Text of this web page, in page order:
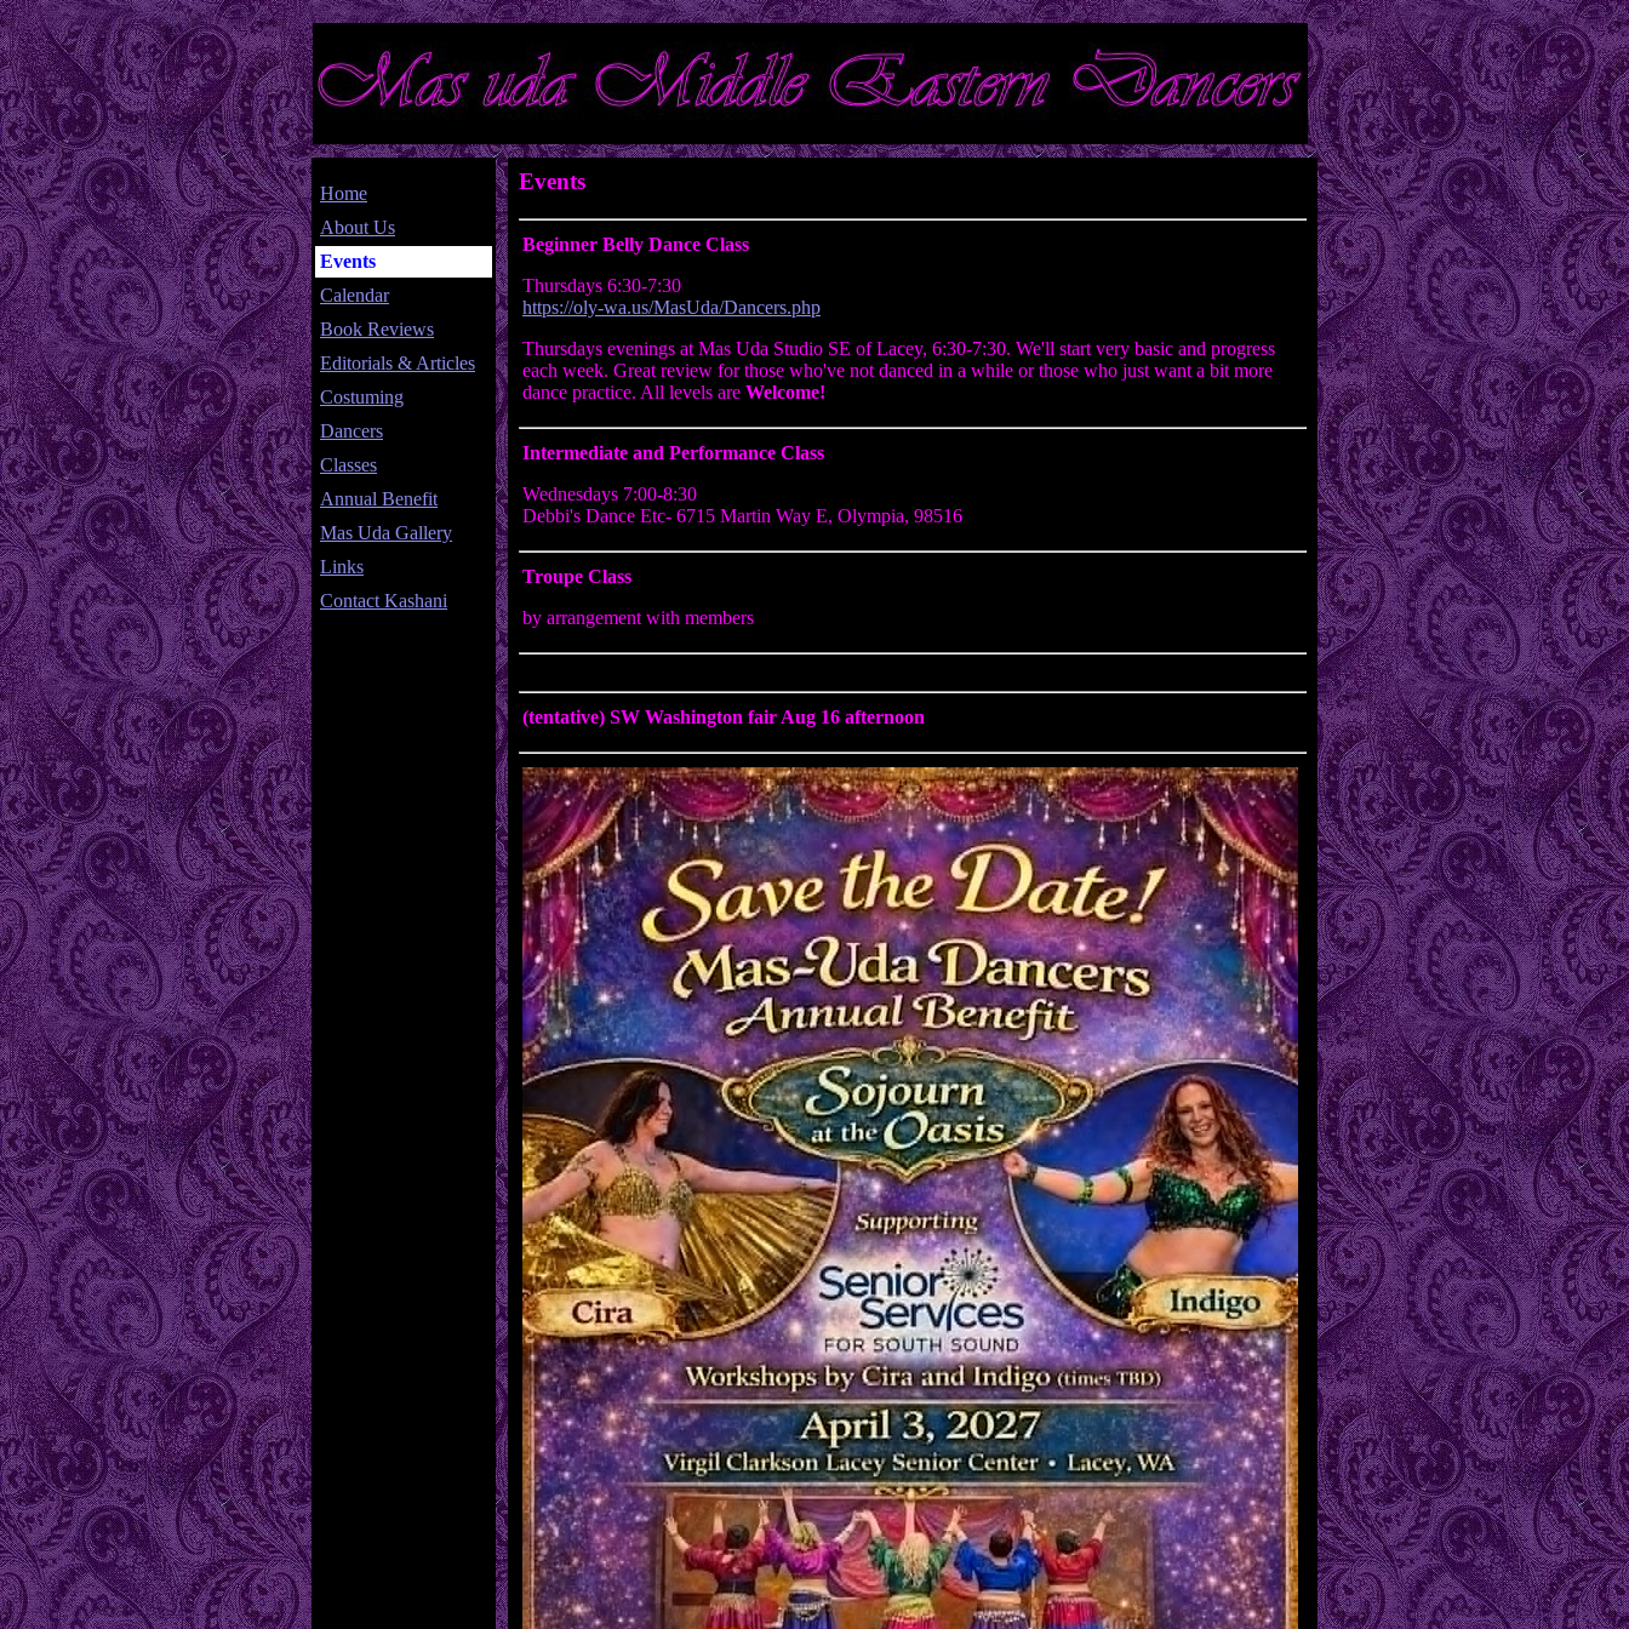
Home
About Us
Events
Calendar
Book Reviews
Editorials & Articles
Costuming
Dancers
Classes
Annual Benefit
Mas Uda Gallery
Links
Contact Kashani
Events
Beginner Belly Dance Class
Thursdays 6:30-7:30
https://oly-wa.us/MasUda/Dancers.php
Thursdays evenings at Mas Uda Studio SE of Lacey, 6:30-7:30. We'll start very basic and progress
each week. Great review for those who've not danced in a while or those who just want a bit more
dance practice. All levels are Welcome!
Intermediate and Performance Class
Wednesdays 7:00-8:30
Debbi's Dance Etc- 6715 Martin Way E, Olympia, 98516
Troupe Class
by arrangement with members
(tentative) SW Washington fair Aug 16 afternoon